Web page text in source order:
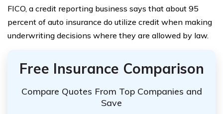
FICO, a credit reporting business says that about 95
percent of auto insurance do utilize credit when making
underwriting decisions where they are allowed by law.
Free Insurance Comparison
Compare Quotes From Top Companies and
Save